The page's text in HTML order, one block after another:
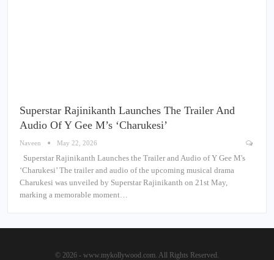
Superstar Rajinikanth Launches The Trailer And
Audio Of Y Gee M’s ‘Charukesi’
Naveen May 22, 2026
Superstar Rajinikanth Launches the Trailer and Audio of Y Gee M's
‘Charukesi’ The trailer and audio of the upcoming musical drama
Charukesi was unveiled by Superstar Rajinikanth on 21st May,
marking a memorable moment…
© 2026 - www.mykollywood.com. All Rights Reserved.